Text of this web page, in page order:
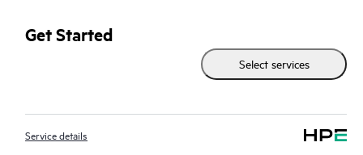
HPE Tech Care Service enables direct access to product-specific
specialists and provides general technical guidance to help
Customers not only reduce risk but also find ways to do things
real-time chat facility, automated incident logging, and HPE
moderated forums with defined response times. Customers
Get Started
Select services
Service details